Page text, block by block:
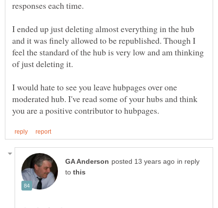
I ended up just deleting almost everything in the hub
and it was finely allowed to be republished. Though I
feel the standard of the hub is very low and am thinking
I would hate to see you leave hubpages over one
moderated hub. I've read some of your hubs and think
in reply
to